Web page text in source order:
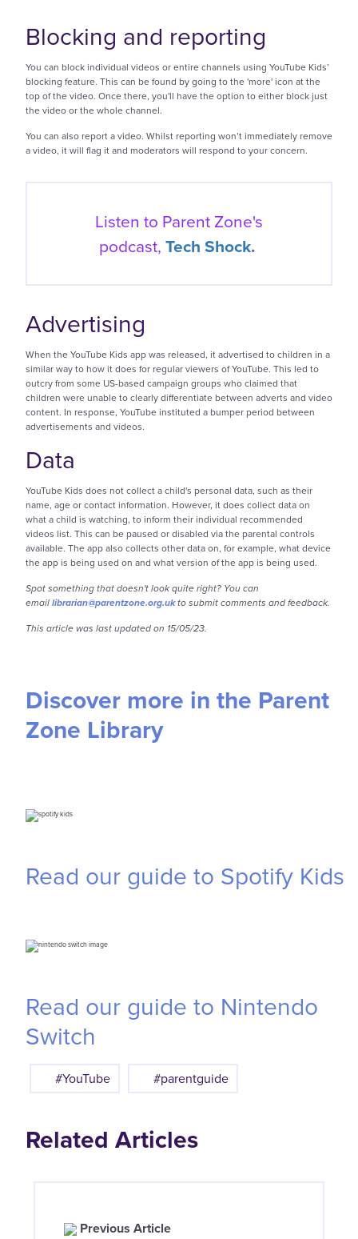
Blocking and reporting
You can block individual videos or entire channels using YouTube Kids’
blocking feature. This can be found by going to the 'more' icon at the
top of the video. Once there, you'll have the option to either block just
the video or the whole channel.
You can also report a video. Whilst reporting won’t immediately remove
a video, it will flag it and moderators will respond to your concern.
Listen to Parent Zone's
podcast,Tech Shock.
Advertising
When the YouTube Kids app was released, it advertised to children in a
similar way to how it does for regular viewers of YouTube. This led to
outcry from some US-based campaign groups who claimed that
children were unable to clearly differentiate between adverts and video
content. In response, YouTube instituted a bumper period between
advertisements and videos.
Data
YouTube Kids does not collect a child's personal data, such as their
name, age or contact information. However, it does collect data on
what a child is watching, to inform their individual recommended
videos list. This can be paused or disabled via the parental controls
available. The app also collects other data on, for example, what device
the app is being used on and what version of the app is being used.
Spot something that doesn't look quite right? You can
emaillibrarian@parentzone.org.ukto submit comments and feedback.
This article was last updated on 15/05/23.
Discover more in the Parent
Zone Library
Read our guide to Spotify Kids
Read our guide to Nintendo
Switch
#YouTube #parentguide
Related Articles
Previous Article